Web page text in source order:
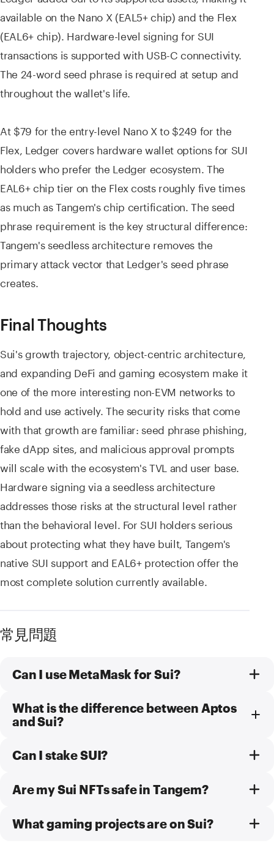
available on the Nano X (EAL5+ chip) and the Flex
(EAL6+ chip). Hardware-level signing for SUI
transactions is supported with USB-C connectivity.
The 24-word seed phrase is required at setup and
throughout the wallet's life.
At $79 for the entry-level Nano X to $249 for the
Flex, Ledger covers hardware wallet options for SUI
holders who prefer the Ledger ecosystem. The
EAL6+ chip tier on the Flex costs roughly five times
as much as Tangem's chip certification. The seed
phrase requirement is the key structural difference:
Tangem's seedless architecture removes the
primary attack vector that Ledger's seed phrase
creates.
Final Thoughts
Sui's growth trajectory, object-centric architecture,
and expanding DeFi and gaming ecosystem make it
one of the more interesting non-EVM networks to
hold and use actively. The security risks that come
with that growth are familiar: seed phrase phishing,
fake dApp sites, and malicious approval prompts
will scale with the ecosystem's TVL and user base.
Hardware signing via a seedless architecture
addresses those risks at the structural level rather
than the behavioral level. For SUI holders serious
about protecting what they have built, Tangem's
native SUI support and EAL6+ protection offer the
most complete solution currently available.
常見問題
Can I use MetaMask for Sui?
What is the difference between Aptos
and Sui?
Can I stake SUI?
Are my Sui NFTs safe in Tangem?
What gaming projects are on Sui?